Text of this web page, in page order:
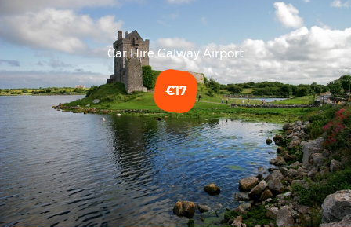
Car Hire Galway Airport
€17